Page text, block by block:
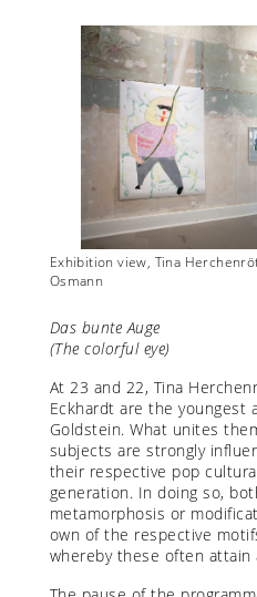
Exhibition view, Tina
Osmann
Das bunte Auge
(The colorful eye)
At 23 and 22, Tina
Eckhardt are the youngest
Goldstein. What unites
subjects are strongly
their respective pop
generation. In doing so,
metamorphosis or
own of the respective
whereby these often attain